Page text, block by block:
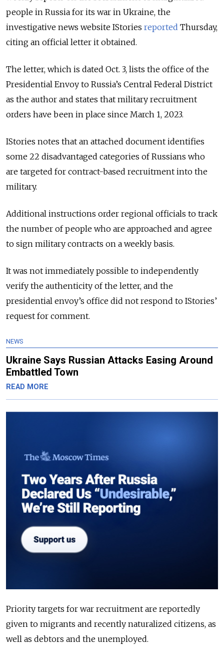
people in Russia for its war in Ukraine, the
investigative news website IStories reported Thursday,
citing an official letter it obtained.
The letter, which is dated Oct. 3, lists the office of the
Presidential Envoy to Russia’s Central Federal District
as the author and states that military recruitment
orders have been in place since March 1, 2023.
IStories notes that an attached document identifies
some 22 disadvantaged categories of Russians who
are targeted for contract-based recruitment into the
military.
Additional instructions order regional officials to track
the number of people who are approached and agree
to sign military contracts on a weekly basis.
It was not immediately possible to independently
verify the authenticity of the letter, and the
presidential envoy’s office did not respond to IStories’
request for comment.
NEWS
Ukraine Says Russian Attacks Easing Around
Embattled Town
READ MORE
Priority targets for war recruitment are reportedly
given to migrants and recently naturalized citizens, as
well as debtors and the unemployed.